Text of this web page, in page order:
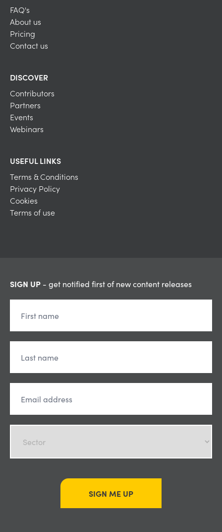
FAQ's
About us
Pricing
Contact us
DISCOVER
Contributors
Partners
Events
Webinars
USEFUL LINKS
Terms & Conditions
Privacy Policy
Cookies
Terms of use
SIGN UP - get notified first of new content releases
SIGN ME UP